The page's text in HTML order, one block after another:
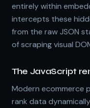
entirely within
intercepts these
from the raw JSON
of scraping visual
The JavaScript
Modern ecommerce
rank data